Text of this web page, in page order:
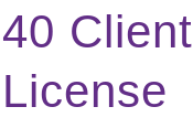
40 Client
License